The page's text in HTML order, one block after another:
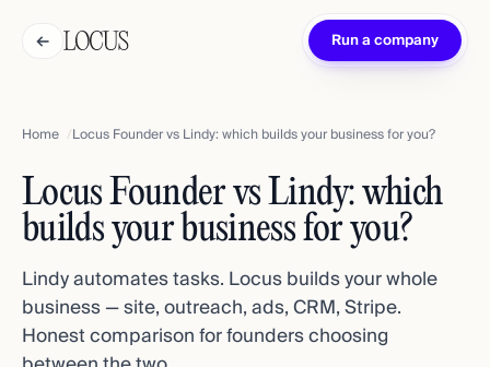
← Run a company
Home Locus Founder vs Lindy: which builds your business for you?
Locus Founder vs Lindy: which
builds your business for you?
Lindy automates tasks. Locus builds your whole
business — site, outreach, ads, CRM, Stripe.
Honest comparison for founders choosing